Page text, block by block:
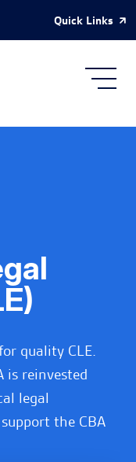
Quick Links
quality CLE.
is reinvested
legal
the CBA